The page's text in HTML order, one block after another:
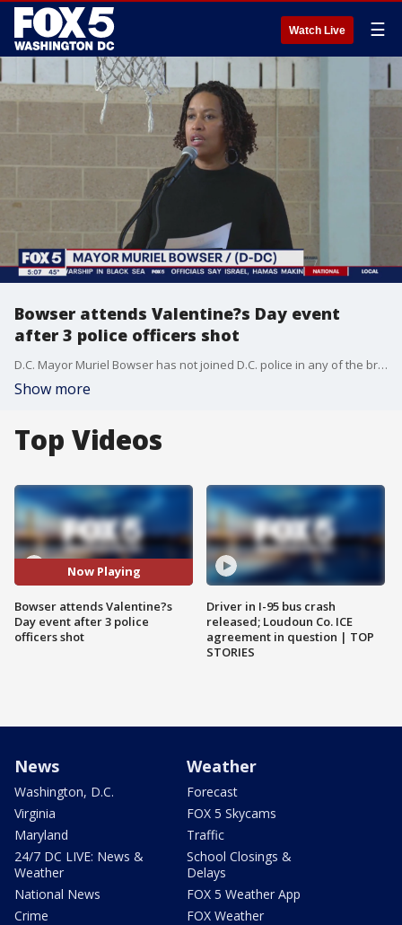
Watch Live ☰
Bowser attends Valentine?s Day event
after 3 police officers shot
D.C. Mayor Muriel Bowser has not joined D.C. police in any of the briefings so far after 3 officers were shot in Southeast Tuesday morning. FOX 5's Lili Zheng has the story.
Show more
Top Videos
Now Playing
Bowser attends Valentine?s
Day event after 3 police
officers shot
Driver in I-95 bus crash
released; Loudoun Co. ICE
agreement in question | TOP
STORIES
News
Washington, D.C.
Virginia
Maryland
24/7 DC LIVE: News &
Weather
National News
Crime
Weather
Forecast
FOX 5 Skycams
Traffic
School Closings &
Delays
FOX 5 Weather App
FOX Weather